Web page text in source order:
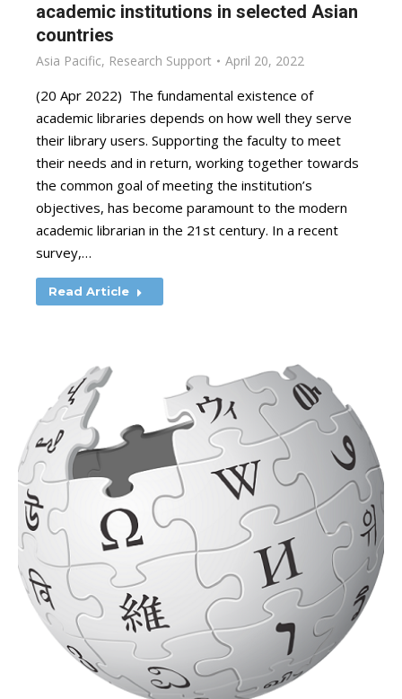
academic institutions in selected Asian
countries
Asia Pacific, Research Support April 20, 2022
(20 Apr 2022) The fundamental existence of
academic libraries depends on how well they serve
their library users. Supporting the faculty to meet
their needs and in return, working together towards
the common goal of meeting the institution’s
objectives, has become paramount to the modern
academic librarian in the 21st century. In a recent
survey,…
Read Article